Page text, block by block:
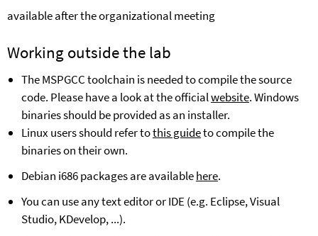
available after the organizational meeting
Working outside the lab
The MSPGCC toolchain is needed to compile the source
code. Please have a look at the officialwebsite. Windows
binaries should be provided as an installer.
Linux users should refer tothis guideto compile the
binaries on their own.
Debian i686 packages are availablehere.
You can use any text editor or IDE (e.g. Eclipse, Visual
Studio, KDevelop, ...).